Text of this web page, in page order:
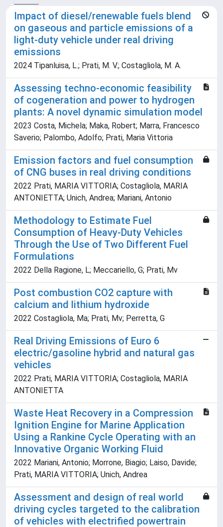
Impact of diesel/renewable fuels blend
on gaseous and particle emissions of a
light-duty vehicle under real driving
emissions
2024 Tipanluisa, L.; Prati, M. V.; Costagliola, M. A.
Assessing techno-economic feasibility
of cogeneration and power to hydrogen
plants: A novel dynamic simulation model
2023 Costa, Michela; Maka, Robert; Marra, Francesco
Saverio; Palombo, Adolfo; Prati, Maria Vittoria
Emission factors and fuel consumption
of CNG buses in real driving conditions
2022 Prati, MARIA VITTORIA; Costagliola, MARIA
ANTONIETTA; Unich, Andrea; Mariani, Antonio
Methodology to Estimate Fuel
Consumption of Heavy-Duty Vehicles
Through the Use of Two Different Fuel
Formulations
2022 Della Ragione, L; Meccariello, G; Prati, Mv
Post combustion CO2 capture with
calcium and lithium hydroxide
2022 Costagliola, Ma; Prati, Mv; Perretta, G
Real Driving Emissions of Euro 6
electric/gasoline hybrid and natural gas
vehicles
2022 Prati, MARIA VITTORIA; Costagliola, MARIA
ANTONIETTA
Waste Heat Recovery in a Compression
Ignition Engine for Marine Application
Using a Rankine Cycle Operating with an
Innovative Organic Working Fluid
2022 Mariani, Antonio; Morrone, Biagio; Laiso, Davide;
Prati, MARIA VITTORIA; Unich, Andrea
Assessment and design of real world
driving cycles targeted to the calibration
of vehicles with electrified powertrain